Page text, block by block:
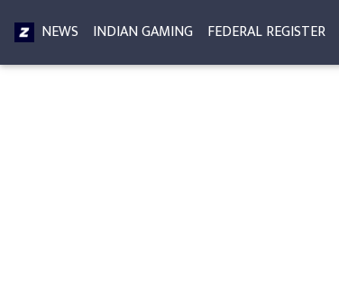
NEWS INDIAN GAMING FEDERAL REGISTER